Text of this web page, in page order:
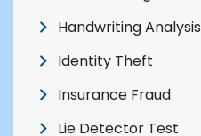
Handwriting Analysis
Identity Theft
Insurance Fraud
Lie Detector Test